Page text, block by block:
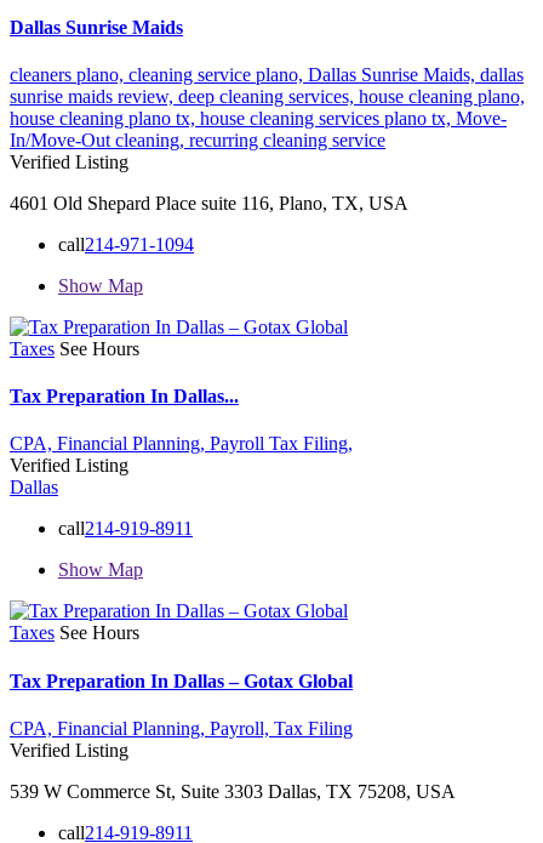
Dallas Sunrise Maids
cleaners plano, cleaning service plano, Dallas Sunrise Maids, dallas
sunrise maids review, deep cleaning services, house cleaning plano,
house cleaning plano tx, house cleaning services plano tx, Move-
In/Move-Out cleaning, recurring cleaning service
Verified Listing
4601 Old Shepard Place suite 116, Plano, TX, USA
call214-971-1094
Show Map
Taxes See Hours
Tax Preparation In Dallas...
CPA, Financial Planning, Payroll Tax Filing,
Verified Listing
Dallas
call214-919-8911
Show Map
Taxes See Hours
Tax Preparation In Dallas – Gotax Global
CPA, Financial Planning, Payroll, Tax Filing
Verified Listing
539 W Commerce St, Suite 3303 Dallas, TX 75208, USA
call214-919-8911